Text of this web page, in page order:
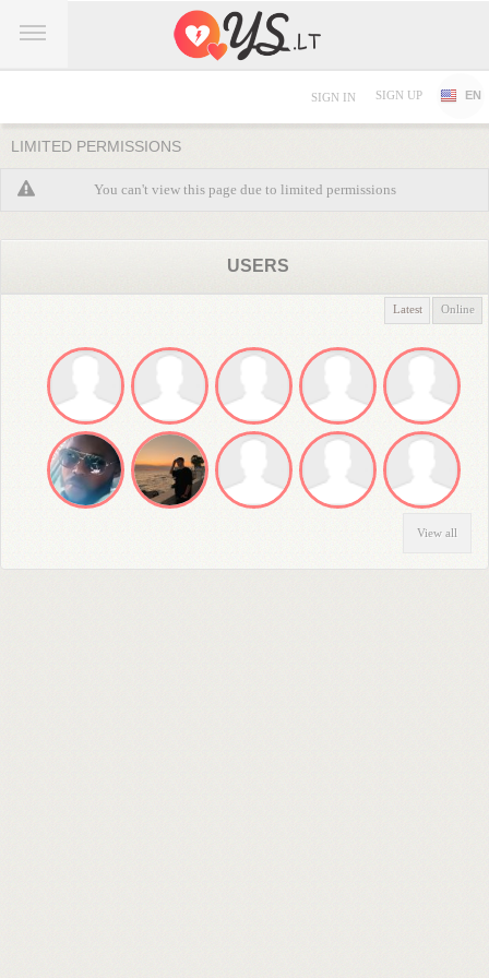
SIGN IN SIGN UP EN
LIMITED PERMISSIONS
You can't view this page due to limited permissions
USERS
Latest Online
View all